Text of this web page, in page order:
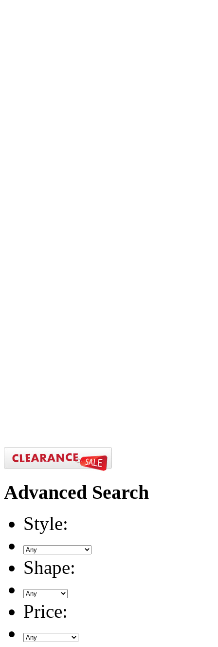
Advanced Search
Style:
Shape:
Price: